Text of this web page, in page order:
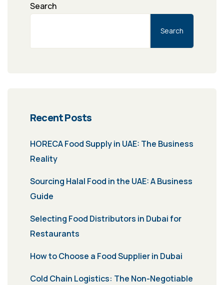
Search
Search
Recent Posts
HORECA Food Supply in UAE: The Business
Reality
Sourcing Halal Food in the UAE: A Business
Guide
Selecting Food Distributors in Dubai for
Restaurants
How to Choose a Food Supplier in Dubai
Cold Chain Logistics: The Non-Negotiable